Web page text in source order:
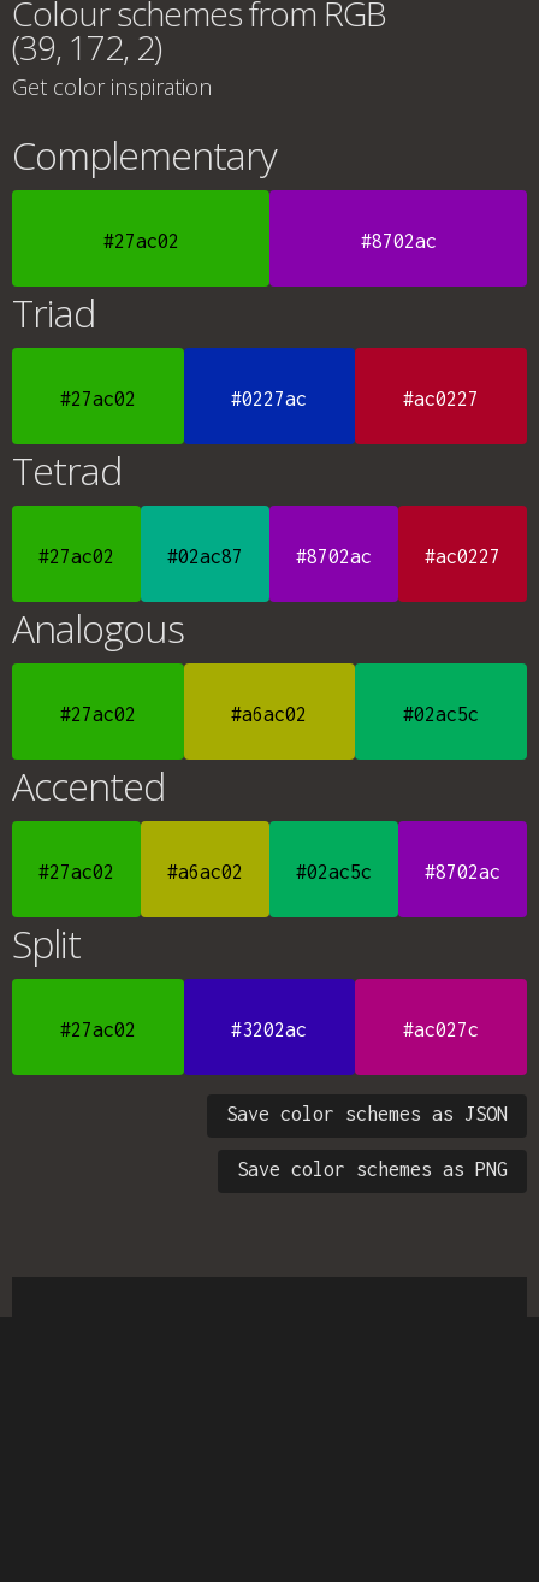
Colour schemes from RGB
(39, 172, 2)
Get color inspiration
Complementary
#27ac02 #8702ac
Triad
#27ac02 #0227ac #ac0227
Tetrad
#27ac02 #02ac87 #8702ac #ac0227
Analogous
#27ac02 #a6ac02 #02ac5c
Accented
#27ac02 #a6ac02 #02ac5c #8702ac
Split
#27ac02 #3202ac #ac027c
Save color schemes as JSON
Save color schemes as PNG